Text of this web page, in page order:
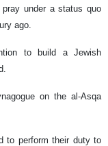
under a status quo
ago.
to build a Jewish
on the al-Asqa
to perform their duty to